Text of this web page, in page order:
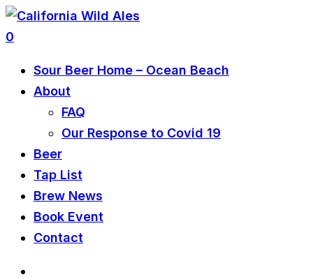
0
Sour Beer Home – Ocean Beach
About
FAQ
Our Response to Covid 19
Beer
Tap List
Brew News
Book Event
Contact